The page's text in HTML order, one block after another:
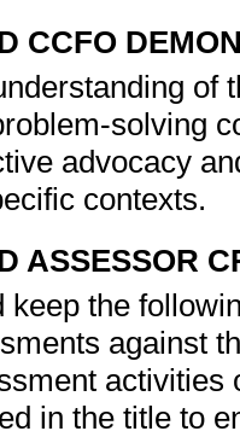
CCFO
of
solving
advocacy
contexts.
ASSESSOR
keep the
against
in the title to